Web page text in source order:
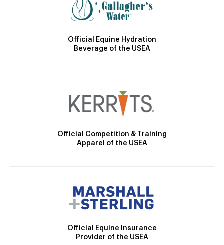
Official Equine Hydration
Beverage of the USEA
Official Competition & Training
Apparel of the USEA
Official Equine Insurance
Provider of the USEA